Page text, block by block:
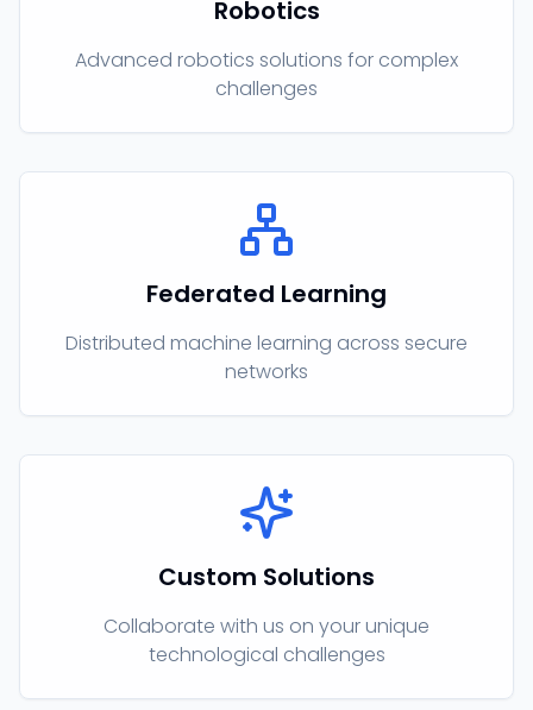
Robotics
Advanced robotics solutions for complex
challenges
Federated Learning
Distributed machine learning across secure
networks
Custom Solutions
Collaborate with us on your unique
technological challenges